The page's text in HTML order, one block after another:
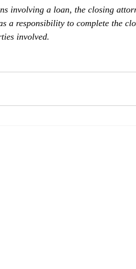
involving a loan, the closing
a responsibility to complete the
involved.